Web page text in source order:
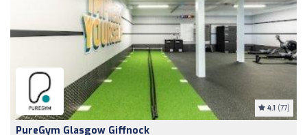
4.1 (77)
PureGym Glasgow Giffnock